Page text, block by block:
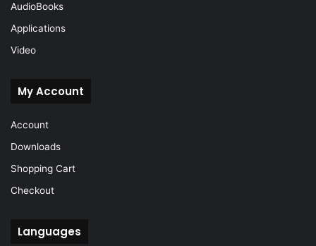
AudioBooks
Applications
Video
My Account
Account
Downloads
Shopping Cart
Checkout
Languages